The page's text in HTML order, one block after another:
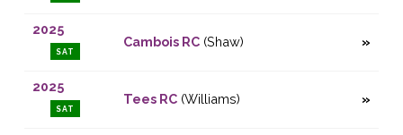
2025
SAT
Cambois RC(Shaw)
2025
SAT
Tees RC(Williams)